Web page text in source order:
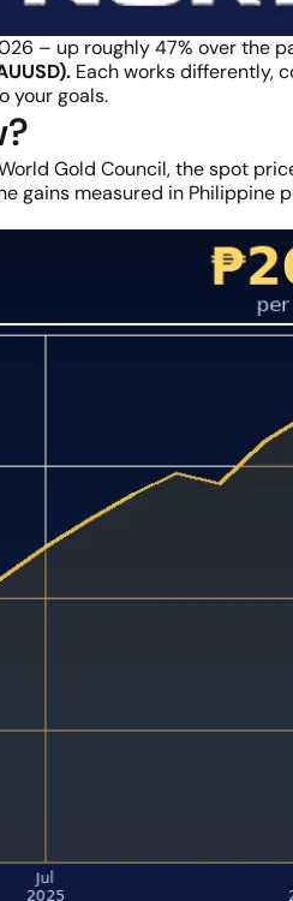
– up roughly 47% over the
Each works differently,
your goals.
Gold Council, the spot
gains measured in Philippine